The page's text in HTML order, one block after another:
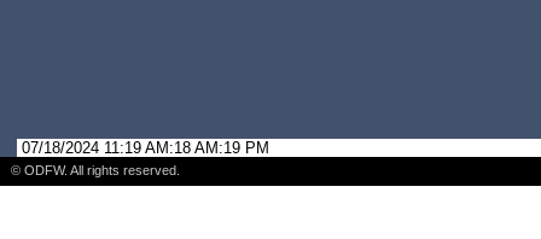
07/18/2024 11:19 AM:18 AM:19 PM
© ODFW. All rights reserved.